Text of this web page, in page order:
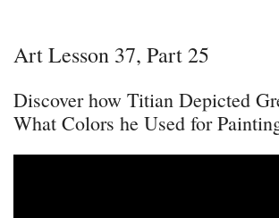
Art Lesson 37, Part 25
Discover how Titian Depicted
What Colors he Used for